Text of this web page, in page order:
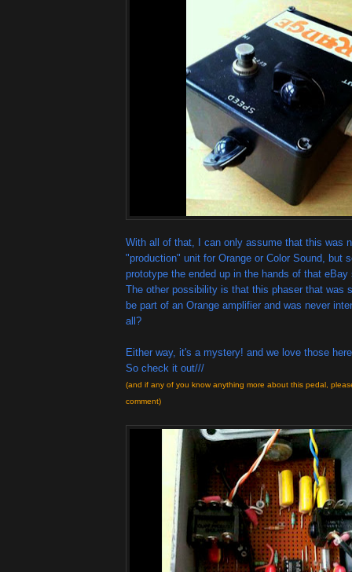
With all of that, I can only assume that this was
"production" unit for Orange or Color Sound, but
prototype the ended up in the hands of that
The other possibility is that this phaser that was
be part of an Orange amplifier and was never
all?
Either way, it's a mystery! and we love those
So check it out///
(and if any of you know anything more about this pedal,
comment)